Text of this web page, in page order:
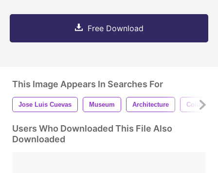
Free Download
This Image Appears In Searches For
Jose Luis Cuevas Museum Architecture Column
Users Who Downloaded This File Also
Downloaded